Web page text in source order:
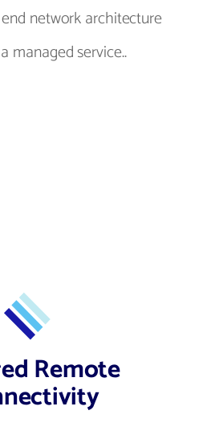
network architecture
managed service..
Remote